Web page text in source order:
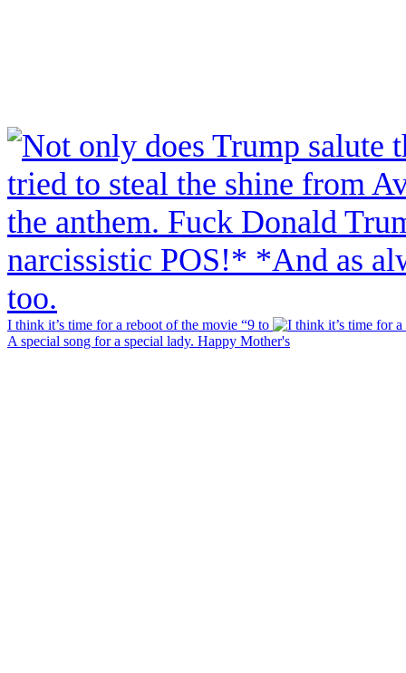
I think it’s time for a reboot of the movie “9 to
A special song for a special lady. Happy Mother's